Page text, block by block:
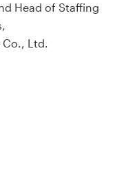
Head of Staffing
Co., Ltd.